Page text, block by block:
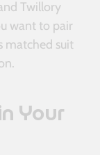
Twillory
want to pair
matched suit
Your